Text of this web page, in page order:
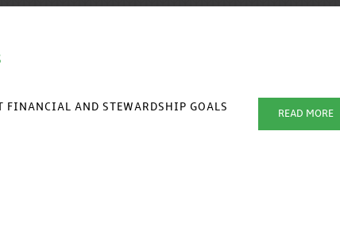
FINANCIAL AND STEWARDSHIP GOALS
READ MORE